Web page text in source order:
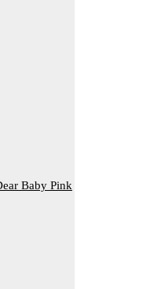
Baby Pink